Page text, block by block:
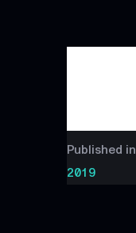
Published in
2019